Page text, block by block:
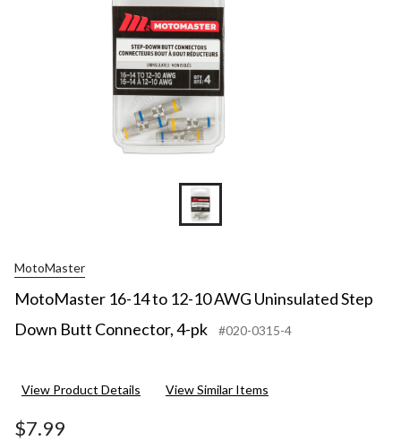
MotoMaster
MotoMaster 16-14 to 12-10 AWG Uninsulated Step
Down Butt Connector, 4-pk
#020-0315-4
View Product Details View Similar Items
$7.99